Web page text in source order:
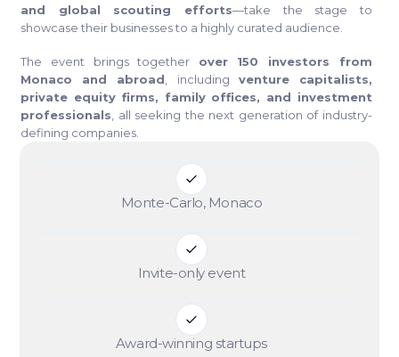
and global scouting efforts—take the stage to
showcase their businesses to a highly curated audience.
The event brings together over 150 investors from
Monaco and abroad , including venture capitalists,
private equity firms, family offices, and investment
professionals , all seeking the next generation of industry-
defining companies.
Monte-Carlo, Monaco
Invite-only event
Award-winning startups